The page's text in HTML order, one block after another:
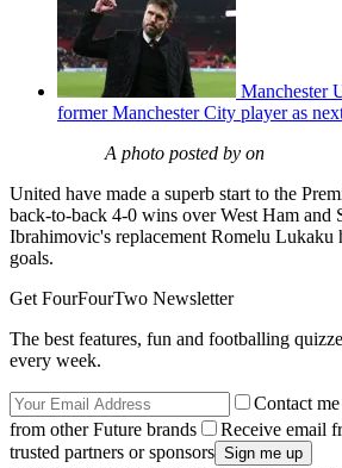
Manchester
former Manchester City player as
A photo posted by on
United have made a superb start to the
back-to-back 4-0 wins over West Ham and
Ibrahimovic's replacement Romelu Lukaku
goals.
Get FourFourTwo Newsletter
The best features, fun and footballing
every week.
Contact
from other Future brands
Receive email
trusted partners or sponsors